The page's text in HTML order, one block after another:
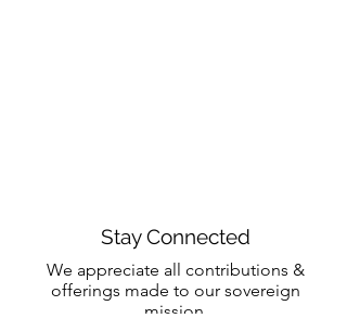
Stay Connected
We appreciate all contributions &
offerings made to our sovereign
mission.